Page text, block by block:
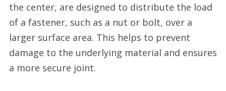
the center, are designed to distribute the load
of a fastener, such as a nut or bolt, over a
larger surface area. This helps to prevent
damage to the underlying material and ensures
a more secure joint.